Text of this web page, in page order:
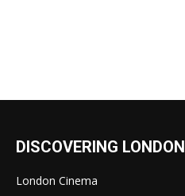
DISCOVERING LONDON
London Cinema